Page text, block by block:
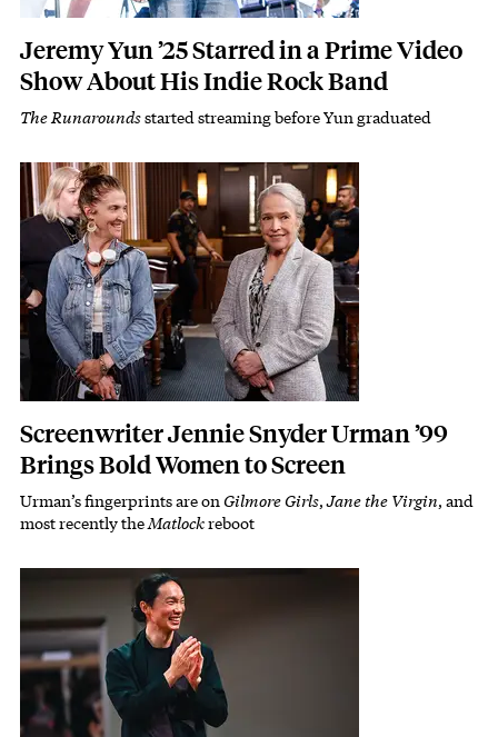
Jeremy Yun ’25 Starred in a Prime Video
Show About His Indie Rock Band
Subhead
The Runaroundsstarted streaming before Yun graduated
Featured Image
Image
Screenwriter Jennie Snyder Urman ’99
Brings Bold Women to Screen
Subhead
Urman’s fingerprints are onGilmore Girls,Jane the Virgin, and
most recently theMatlockreboot
Featured Image